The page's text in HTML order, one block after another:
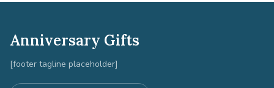
Anniversary Gifts
[footer tagline placeholder]